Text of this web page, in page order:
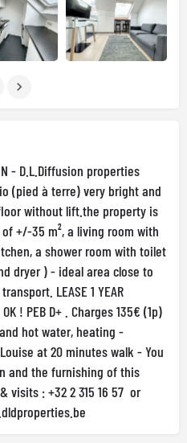
- D.L.Diffusion properties
(pied à terre) very bright and
without lift.the property is
+/-35 m², a living room with
a shower room with toilet
dryer ) - ideal area close to
LEASE 1 YEAR
OK ! PEB D+ . Charges 135€ (1p)
hot water, heating -
at 20 minutes walk - You
and the furnishing of this
visits : +32 2 315 16 57 or